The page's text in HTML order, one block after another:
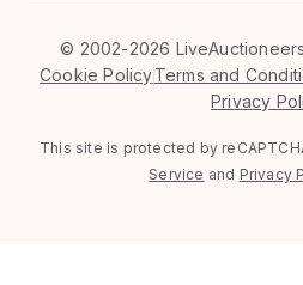
© 2002-2026
Cookie PolicyTerms and
Privacy
This site is protected by
Service and Privacy